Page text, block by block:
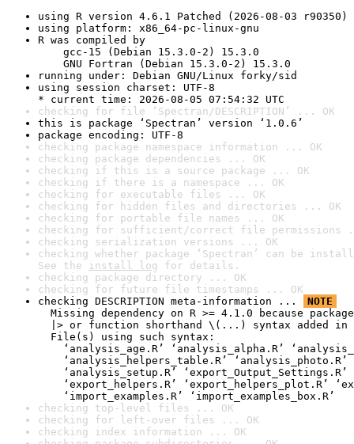
using R version 4.6.1 Patched (2026-08-03 r90350)
using platform: x86_64-pc-linux-gnu
R was compiled by
gcc-15 (Debian 15.3.0-2) 15.3.0
GNU Fortran (Debian 15.3.0-2) 15.3.0
running under: Debian GNU/Linux forky/sid
using session charset: UTF-8
* current time: 2026-08-05 07:54:32 UTC
checking for file ‘Spectran/DESCRIPTION’ ... OK
this is package ‘Spectran’ version ‘1.0.6’
package encoding: UTF-8
checking package namespace information ... OK
checking package dependencies ... OK
checking if this is a source package ... OK
checking if there is a namespace ... OK
checking for executable files ... OK
checking for hidden files and directories ... OK
checking for portable file names ... OK
checking for sufficient/correct file permissions
checking serialization versions ... OK
checking whether package ‘Spectran’ can be
See the install log for details.
checking package directory ... OK
checking for future file timestamps ... OK
checking DESCRIPTION meta-information ...
NOTE
Missing dependency on R >= 4.1.0 because
|> or function shorthand \(...) syntax added in
File(s) using such syntax:
‘analysis_age.R’ ‘analysis_alpha.R’
‘analysis_helpers_table.R’ ‘analysis_photo.R’
‘analysis_setup.R’ ‘export_Output_Settings.R’
‘export_helpers.R’ ‘export_helpers_plot.R’
‘import_examples.R’ ‘import_examples_box.R’
checking top-level files ... OK
checking for left-over files ... OK
checking index information ... OK